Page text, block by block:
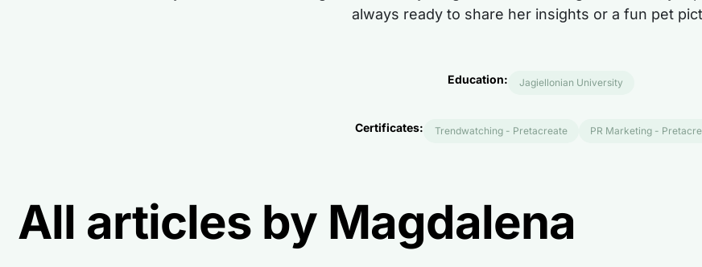
always ready to share her insights or a fun pet
Education: Jagiellonian University
Certificates: Trendwatching - Pretacreate PR Marketing -
All articles by Magdalena